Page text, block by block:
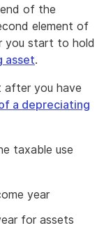
of the
element of
you start to hold
asset.
after you have
a depreciating
taxable use
year
for assets